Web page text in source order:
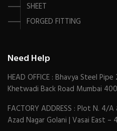
SHEET
FORGED FITTING
Need Help
HEAD OFFICE : Bhavya Steel
Khetwadi Back Road Mumbai
FACTORY ADDRESS : Plot N. 4/
Azad Nagar Golani | Vasai East –